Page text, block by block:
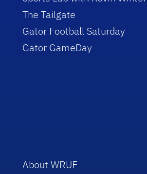
The Tailgate
Gator Football Saturday
Gator GameDay
About WRUF